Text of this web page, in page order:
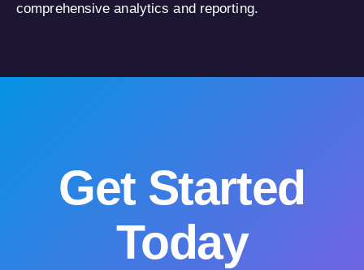
comprehensive analytics and reporting.
Get Started
Today